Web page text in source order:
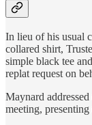
In lieu of his usual
collared shirt,
simple black tee
replat request on
Maynard
meeting,